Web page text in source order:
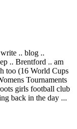
.. blog ..
.. Brentford .. am
too (16 World Cups
Tournaments
girls football club
back in the day ...